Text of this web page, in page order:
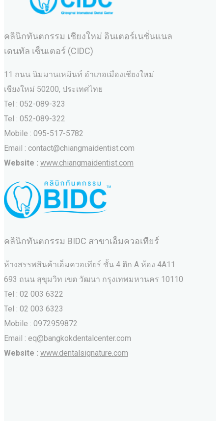
คลินิกทันตกรรม เชียงใหม่ อินเตอร์เนชั่นแนล
เดนทัล เซ็นเตอร์ (CIDC)
11 ถนน นิมมานเหมินท์ อำเภอเมืองเชียงใหม่
เชียงใหม่ 50200, ประเทศไทย
Tel : 052-089-323
Tel : 052-089-322
Mobile : 095-517-5782
Email : contact@chiangmaidentist.com
Website : www.chiangmaidentist.com
คลินิกทันตกรรม BIDC สาขาเอ็มควอเทียร์
ห้างสรรพสินค้าเอ็มควอเทียร์ ชั้น 4 ตึก A ห้อง 4A11
693 ถนน สุขุมวิท เขต วัฒนา กรุงเทพมหานคร‎ 10110
Tel : 02 003 6322
Tel : 02 003 6323
Mobile : 0972959872
Email : eq@bangkokdentalcenter.com
Website : www.dentalsignature.com